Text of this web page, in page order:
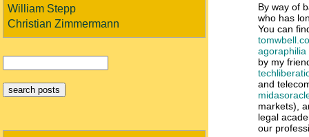
William Stepp
Christian Zimmermann
By way of
who has
You can
agoraphilia
by my
and
markets),
legal
our